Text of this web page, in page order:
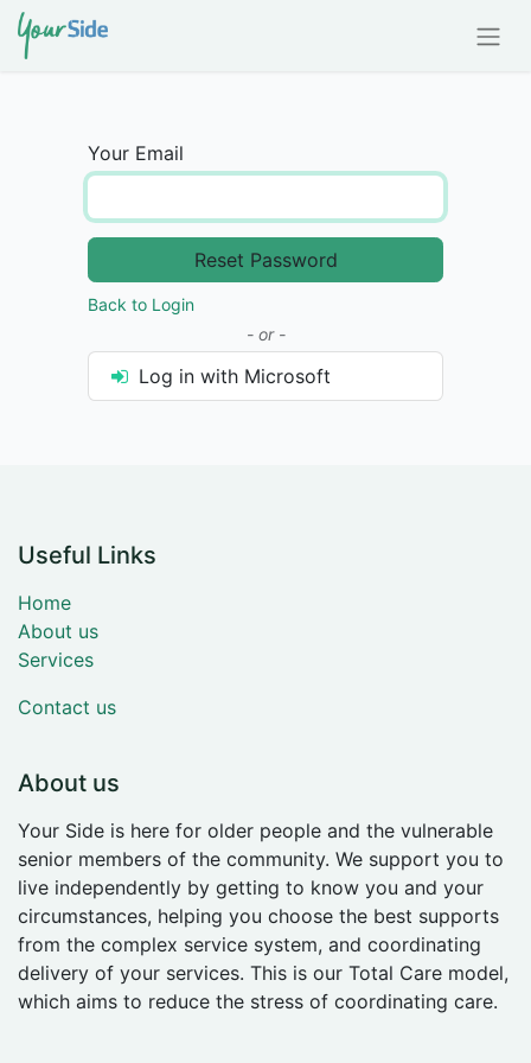
Your Email
Reset Password
Back to Login
- or -
Log in with Microsoft
Useful Links
Home
About us
Services
Contact us
About us
Your Side is here for older people and the vulnerable
senior members of the community. We support you to
live independently by getting to know you and your
circumstances, helping you choose the best supports
from the complex service system, and coordinating
delivery of your services. This is our Total Care model,
which aims to reduce the stress of coordinating care.